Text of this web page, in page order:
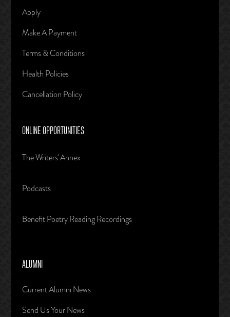
Apply
Make A Payment
Terms & Conditions
Health Policies
Cancellation Policy
ONLINE OPPORTUNITIES
The Writers' Annex
Podcasts
Benefit Poetry Reading Recordings
ALUMNI
Current Alumni News
Send Us Your News